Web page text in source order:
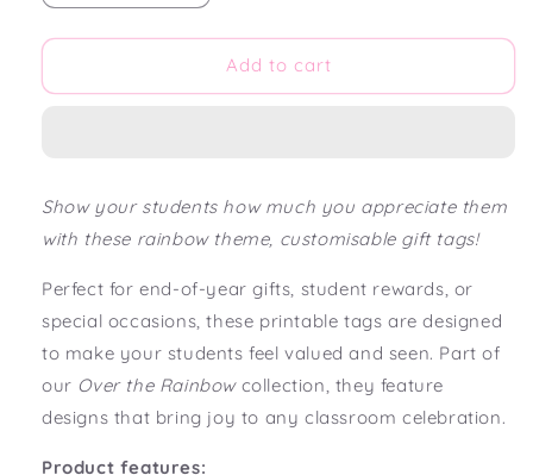
quantity
for
the
quantity
for
Over
the
Add to cart
Show your students how much you appreciate them
with these rainbow theme, customisable gift tags!
Perfect for end-of-year gifts, student rewards, or
special occasions, these printable tags are designed
to make your students feel valued and seen. Part of
our Over the Rainbow collection, they feature
designs that bring joy to any classroom celebration.
Product features: